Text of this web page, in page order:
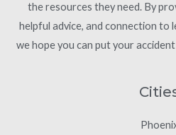
the resources they need. By
helpful advice, and connection to
we hope you can put your